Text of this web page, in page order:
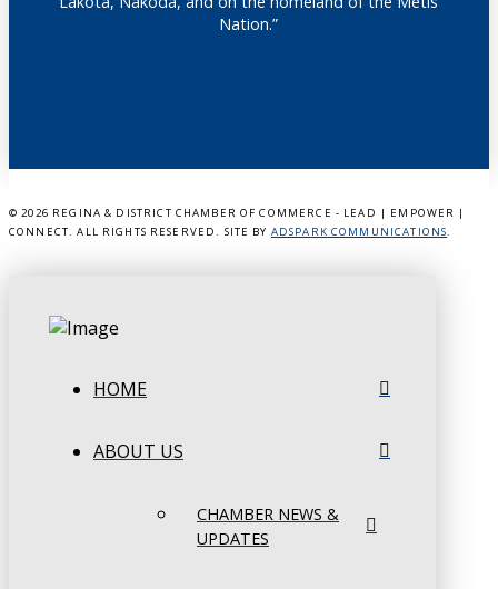
Nation.”
© 2026 REGINA & DISTRICT CHAMBER OF COMMERCE - LEAD | EMPOWER |
CONNECT. ALL RIGHTS RESERVED. SITE BY ADSPARK COMMUNICATIONS.
HOME
ABOUT US
CHAMBER NEWS &
UPDATES